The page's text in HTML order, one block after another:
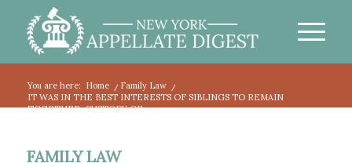
You are here: Home / Family Law
/
IT WAS IN THE BEST INTERESTS OF SIBLINGS TO REMAIN
TOGETHER, CUSTODY OF...
FAMILY LAW